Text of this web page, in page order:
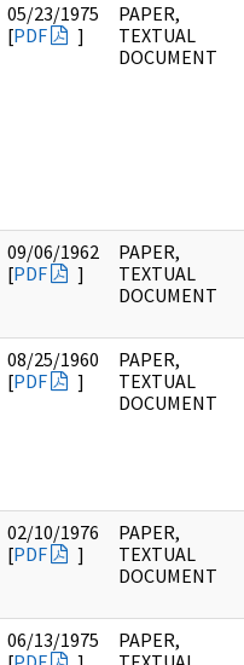
05/23/1975
[PDF ]
PAPER,
TEXTUAL
DOCUMENT
09/06/1962
[PDF ]
PAPER,
TEXTUAL
DOCUMENT
08/25/1960
[PDF ]
PAPER,
TEXTUAL
DOCUMENT
02/10/1976
[PDF ]
PAPER,
TEXTUAL
DOCUMENT
06/13/1975
PAPER,